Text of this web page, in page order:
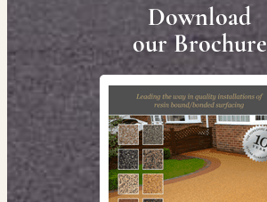
Download
our Brochure